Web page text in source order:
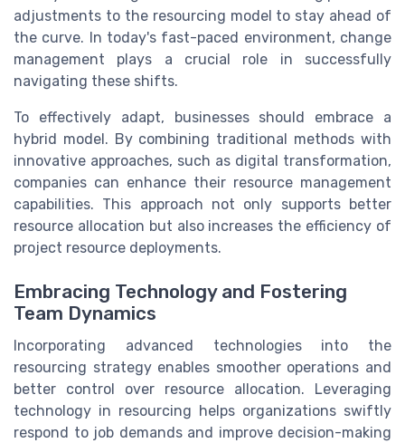
adjustments to the resourcing model to stay ahead of
the curve. In today's fast-paced environment, change
management plays a crucial role in successfully
navigating these shifts.
To effectively adapt, businesses should embrace a
hybrid model. By combining traditional methods with
innovative approaches, such as digital transformation,
companies can enhance their resource management
capabilities. This approach not only supports better
resource allocation but also increases the efficiency of
project resource deployments.
Embracing Technology and Fostering
Team Dynamics
Incorporating advanced technologies into the
resourcing strategy enables smoother operations and
better control over resource allocation. Leveraging
technology in resourcing helps organizations swiftly
respond to job demands and improve decision-making